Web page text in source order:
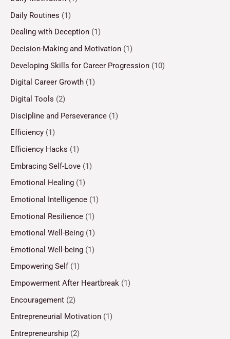
Daily Routines (1)
Dealing with Deception (1)
Decision-Making and Motivation (1)
Developing Skills for Career Progression (10)
Digital Career Growth (1)
Digital Tools (2)
Discipline and Perseverance (1)
Efficiency (1)
Efficiency Hacks (1)
Embracing Self-Love (1)
Emotional Healing (1)
Emotional Intelligence (1)
Emotional Resilience (1)
Emotional Well-Being (1)
Emotional Well-being (1)
Empowering Self (1)
Empowerment After Heartbreak (1)
Encouragement (2)
Entrepreneurial Motivation (1)
Entrepreneurship (2)